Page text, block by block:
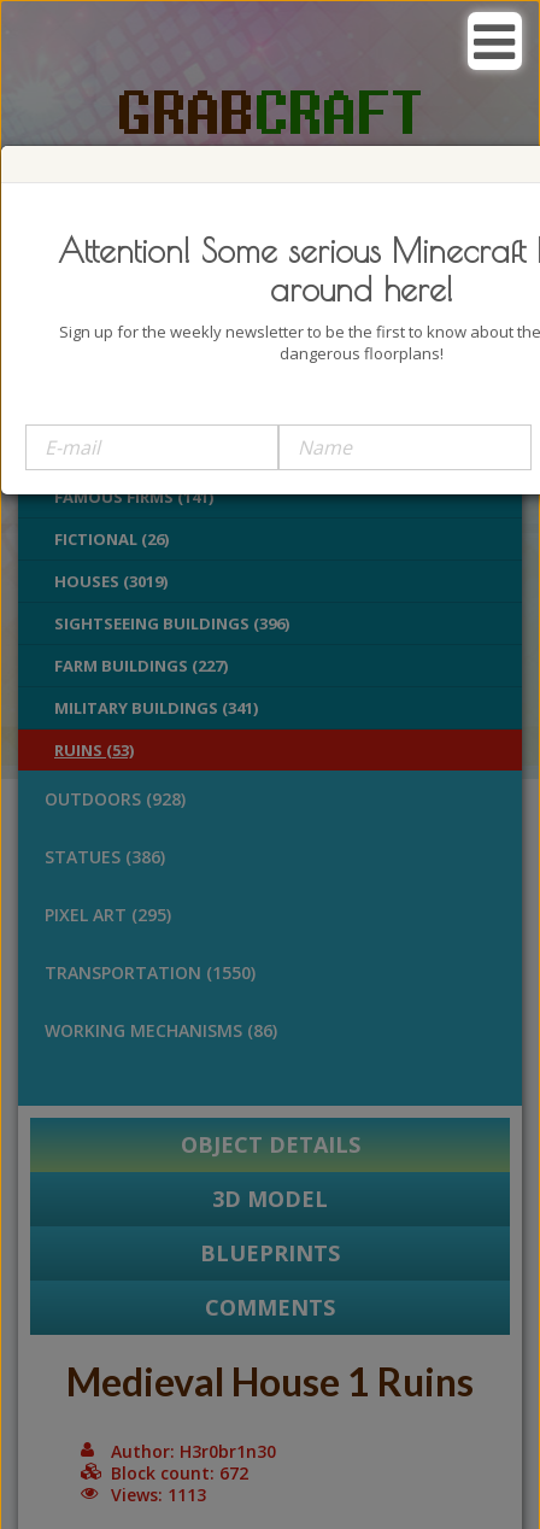
CHURCHES (77)
FAMOUS FIRMS (141)
FICTIONAL (26)
HOUSES (3019)
SIGHTSEEING BUILDINGS (396)
FARM BUILDINGS (227)
MILITARY BUILDINGS (341)
RUINS (53)
OUTDOORS (928)
STATUES (386)
PIXEL ART (295)
TRANSPORTATION (1550)
WORKING MECHANISMS (86)
OBJECT DETAILS
3D MODEL
BLUEPRINTS
COMMENTS
Medieval House 1 Ruins
Author: H3r0br1n30
Block count: 672
Views: 1113
Attention! Some serious Minecraft
around here!
Sign up for the weekly newsletter to be the first to know about
dangerous floorplans!